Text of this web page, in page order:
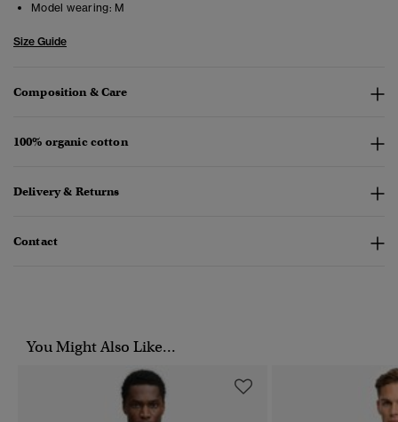
Model wearing: M
Size Guide
Composition & Care
100% organic cotton
Delivery & Returns
Contact
You Might Also Like...